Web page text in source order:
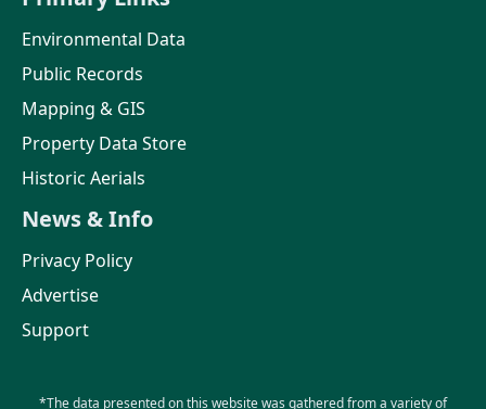
Environmental Data
Public Records
Mapping & GIS
Property Data Store
Historic Aerials
News & Info
Privacy Policy
Advertise
Support
*The data presented on this website was gathered from a variety of